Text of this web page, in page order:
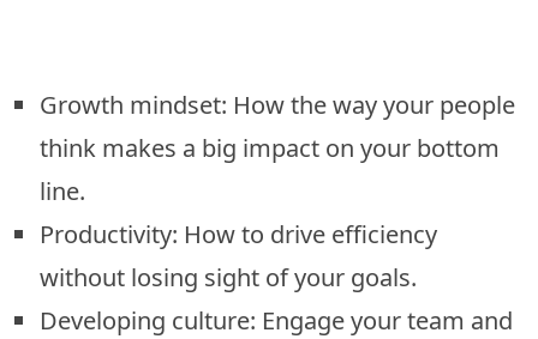
Growth mindset: How the way your people
think makes a big impact on your bottom
line.
Productivity: How to drive efficiency
without losing sight of your goals.
Developing culture: Engage your team and